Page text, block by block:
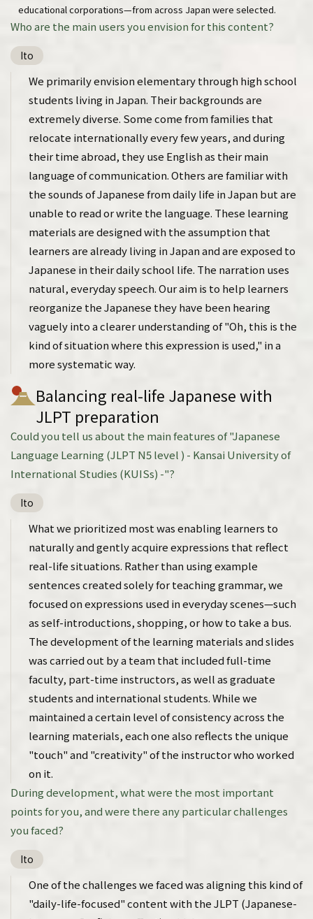
educational corporations—from across Japan were selected.
Who are the main users you envision for this content?
Ito
We primarily envision elementary through high school
students living in Japan. Their backgrounds are
extremely diverse. Some come from families that
relocate internationally every few years, and during
their time abroad, they use English as their main
language of communication. Others are familiar with
the sounds of Japanese from daily life in Japan but are
unable to read or write the language. These learning
materials are designed with the assumption that
learners are already living in Japan and are exposed to
Japanese in their daily school life. The narration uses
natural, everyday speech. Our aim is to help learners
reorganize the Japanese they have been hearing
vaguely into a clearer understanding of "Oh, this is the
kind of situation where this expression is used," in a
more systematic way.
Balancing real-life Japanese with
JLPT preparation
Could you tell us about the main features of "Japanese
Language Learning (JLPT N5 level ) - Kansai University of
International Studies (KUISs) -"?
Ito
What we prioritized most was enabling learners to
naturally and gently acquire expressions that reflect
real-life situations. Rather than using example
sentences created solely for teaching grammar, we
focused on expressions used in everyday scenes—such
as self-introductions, shopping, or how to take a bus.
The development of the learning materials and slides
was carried out by a team that included full-time
faculty, part-time instructors, as well as graduate
students and international students. While we
maintained a certain level of consistency across the
learning materials, each one also reflects the unique
"touch" and "creativity" of the instructor who worked
on it.
During development, what were the most important
points for you, and were there any particular challenges
you faced?
Ito
One of the challenges we faced was aligning this kind of
"daily-life-focused" content with the JLPT (Japanese-